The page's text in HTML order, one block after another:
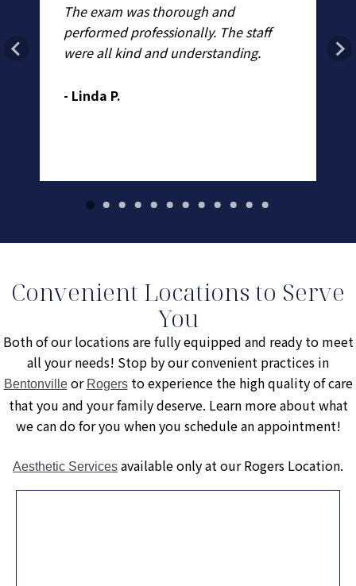
The exam was thorough and
performed professionally. The staff
were all kind and understanding.
- Linda P.
Convenient Locations to Serve
You
Both of our locations are fully equipped and ready to meet
all your needs! Stop by our convenient practices in
Bentonvilleor Rogersto experience the high quality of care
that you and your family deserve. Learn more about what
we can do for you when you schedule an appointment!
Aesthetic Services available only at our Rogers Location.